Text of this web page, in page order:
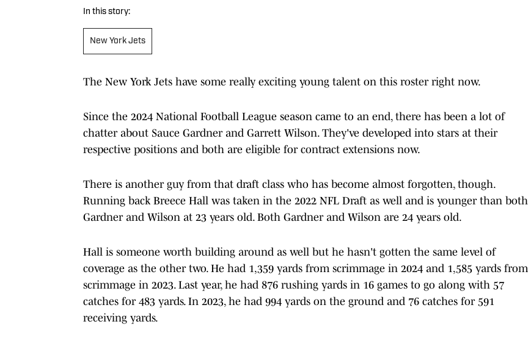
In this story:
New York Jets
The New York Jets have some really exciting young talent on this roster right now.
Since the 2024 National Football League season came to an end, there has been a lot of
chatter about Sauce Gardner and Garrett Wilson. They've developed into stars at their
respective positions and both are eligible for contract extensions now.
There is another guy from that draft class who has become almost forgotten, though.
Running back Breece Hall was taken in the 2022 NFL Draft as well and is younger than both
Gardner and Wilson at 23 years old. Both Gardner and Wilson are 24 years old.
Hall is someone worth building around as well but he hasn't gotten the same level of
coverage as the other two. He had 1,359 yards from scrimmage in 2024 and 1,585 yards from
scrimmage in 2023. Last year, he had 876 rushing yards in 16 games to go along with 57
catches for 483 yards. In 2023, he had 994 yards on the ground and 76 catches for 591
receiving yards.